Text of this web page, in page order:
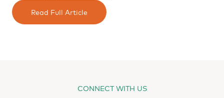
Read Full Article
CONNECT WITH US